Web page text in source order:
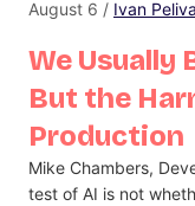
We Usually
But the
Production
August 6 / Ivan
Mike Chambers,
test of AI is not